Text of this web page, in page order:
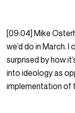
[09:04] Mike
we’d do in March. I
surprised by how
into ideology as
implementation of